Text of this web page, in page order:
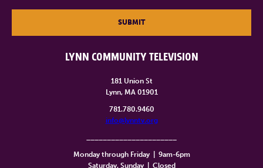
LYNN COMMUNITY TELEVISION
181 Union St
Lynn, MA 01901
781.780.9460
info@lynntv.org
Monday through Friday
9am-6pm
Saturday, Sunday
Closed
SUBMIT